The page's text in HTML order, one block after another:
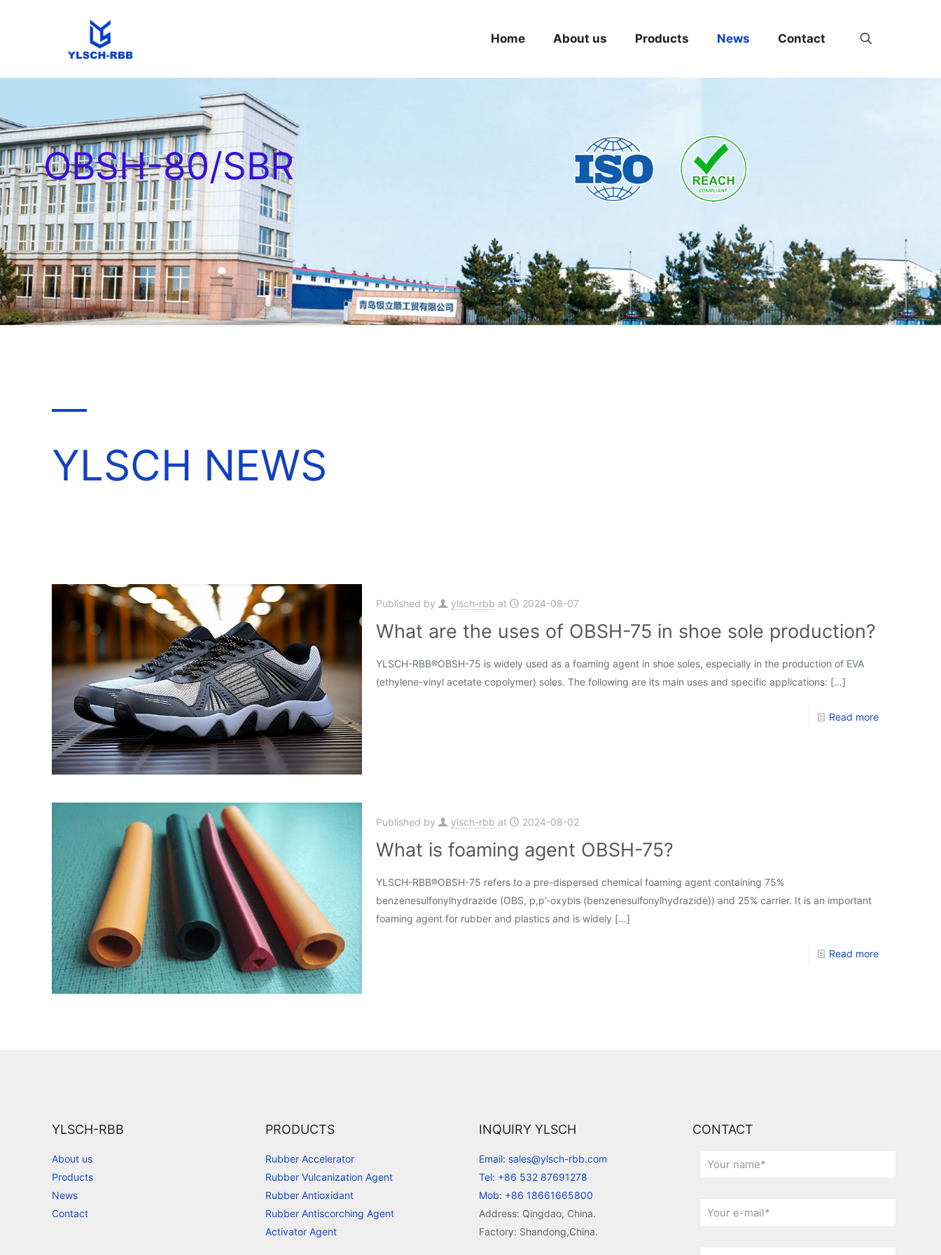
Home About us Products News Contact
OBSH-80/SBR
YLSCH NEWS
Published by ylsch-rbb at 2024-08-07
What are the uses of OBSH-75 in shoe sole production?
YLSCH-RBB®OBSH-75 is widely used as a foaming agent in shoe soles, especially in the production of EVA
(ethylene-vinyl acetate copolymer) soles. The following are its main uses and specific applications: […]
Read more
Published by ylsch-rbb at 2024-08-02
What is foaming agent OBSH-75?
YLSCH-RBB®OBSH-75 refers to a pre-dispersed chemical foaming agent containing 75%
benzenesulfonylhydrazide (OBS, p,p’-oxybis (benzenesulfonylhydrazide)) and 25% carrier. It is an important
foaming agent for rubber and plastics and is widely […]
Read more
YLSCH-RBB
About us
Products
News
Contact
PRODUCTS
Rubber Accelerator
Rubber Vulcanization Agent
Rubber Antioxidant
Rubber Antiscorching Agent
Activator Agent
INQUIRY YLSCH
Email: sales@ylsch-rbb.com
Tel: +86 532 87691278
Mob: +86 18661665800
Address: Qingdao, China.
Factory: Shandong,China.
CONTACT